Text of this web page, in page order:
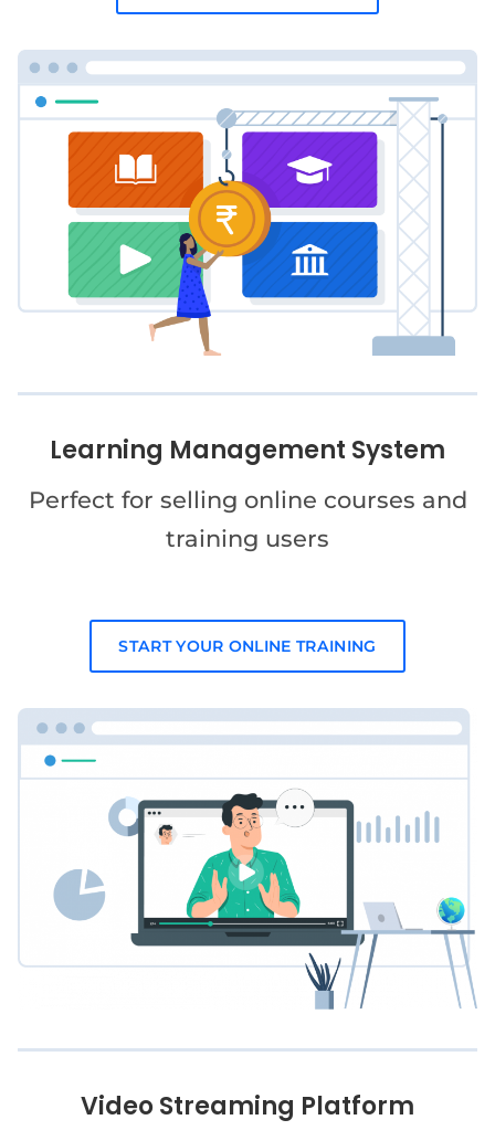
Learning Management System
Perfect for selling online courses and
training users
START YOUR ONLINE TRAINING
Video Streaming Platform